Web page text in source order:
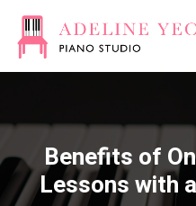
Benefits of
Lessons with